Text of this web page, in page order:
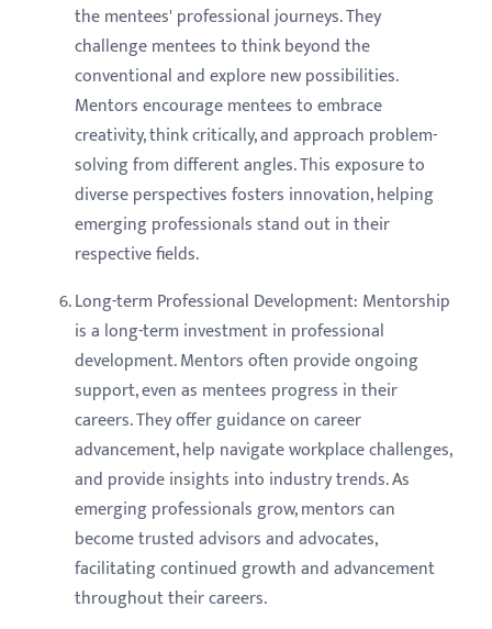
the mentees' professional journeys. They
challenge mentees to think beyond the
conventional and explore new possibilities.
Mentors encourage mentees to embrace
creativity, think critically, and approach problem-
solving from different angles. This exposure to
diverse perspectives fosters innovation, helping
emerging professionals stand out in their
respective fields.
Long-term Professional Development: Mentorship
is a long-term investment in professional
development. Mentors often provide ongoing
support, even as mentees progress in their
careers. They offer guidance on career
advancement, help navigate workplace challenges,
and provide insights into industry trends. As
emerging professionals grow, mentors can
become trusted advisors and advocates,
facilitating continued growth and advancement
throughout their careers.